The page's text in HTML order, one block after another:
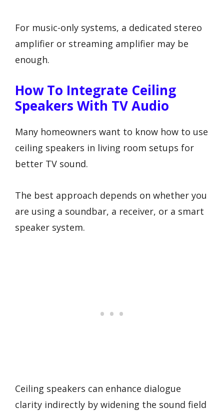
For music-only systems, a dedicated stereo
amplifier or streaming amplifier may be
enough.
How To Integrate Ceiling
Speakers With TV Audio
Many homeowners want to know how to use
ceiling speakers in living room setups for
better TV sound.
The best approach depends on whether you
are using a soundbar, a receiver, or a smart
speaker system.
Ceiling speakers can enhance dialogue
clarity indirectly by widening the sound field